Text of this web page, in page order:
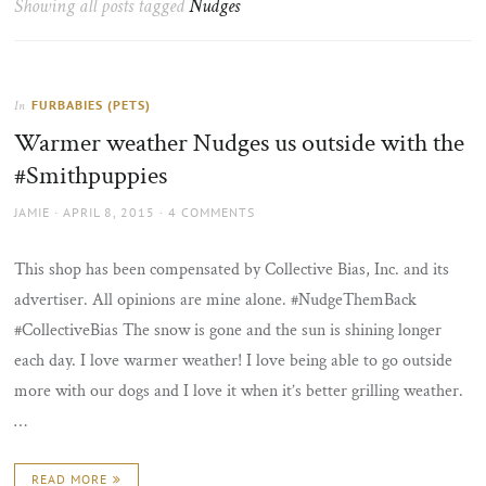
the
Showing all posts taggedNudges
In FURBABIES (PETS)
Warmer weather Nudges us outside with the
#Smithpuppies
AUTHOR
JAMIE
POSTED
APRIL 8, 2015 4 COMMENTS
This shop has been compensated by Collective Bias, Inc. and its
advertiser. All opinions are mine alone. #NudgeThemBack
#CollectiveBias The snow is gone and the sun is shining longer
each day. I love warmer weather! I love being able to go outside
more with our dogs and I love it when it’s better grilling weather.
…
READ MORE